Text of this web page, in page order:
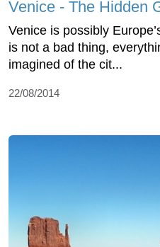
Venice - The Hidden
Venice is possibly
is not a bad thing,
imagined of the cit...
22/08/2014